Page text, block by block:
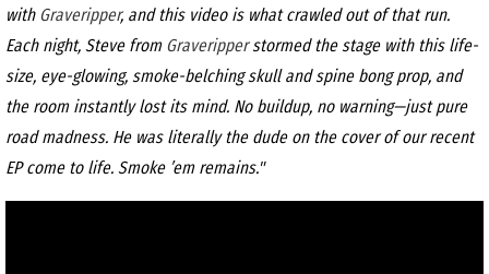
with Graveripper, and this video is what crawled out of that run.
Each night, Steve from Graveripperstormed the stage with this life-
size, eye-glowing, smoke-belching skull and spine bong prop, and
the room instantly lost its mind. No buildup, no warning—just pure
road madness. He was literally the dude on the cover of our recent
EP come to life. Smoke ’em remains."